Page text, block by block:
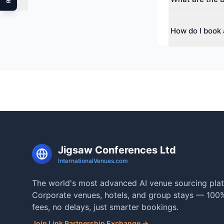
range of
How do I
Jigsaw Conferences Ltd
InternationalVenues.com
The world's most advanced AI venue sourcing
Corporate venues, hotels, and group stays —
fees, no delays, just smarter bookings.